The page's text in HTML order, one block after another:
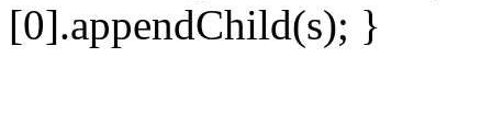
[0].appendChild(s); }